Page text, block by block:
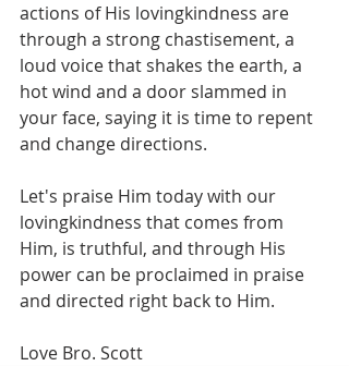
actions of His lovingkindness are
through a strong chastisement, a
loud voice that shakes the earth, a
hot wind and a door slammed in
your face, saying it is time to repent
and change directions.
Let's praise Him today with our
lovingkindness that comes from
Him, is truthful, and through His
power can be proclaimed in praise
and directed right back to Him.
Love Bro. Scott